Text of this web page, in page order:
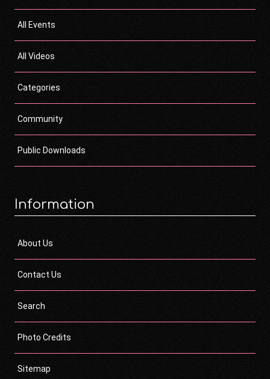
All Events
All Videos
Categories
Community
Public Downloads
Information
About Us
Contact Us
Search
Photo Credits
Sitemap